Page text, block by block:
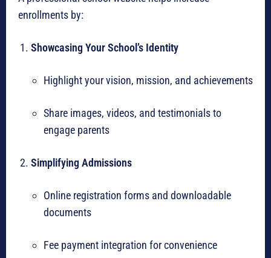
enrollments by:
Showcasing Your School’s Identity
Highlight your vision, mission, and achievements
Share images, videos, and testimonials to
engage parents
Simplifying Admissions
Online registration forms and downloadable
documents
Fee payment integration for convenience